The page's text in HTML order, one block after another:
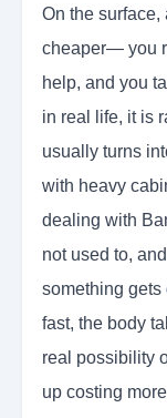
On the
cheaper— you
help, and you
in real life, it is
usually turns
with heavy
dealing with
not used to,
something gets
fast, the body
real possibility
up costing